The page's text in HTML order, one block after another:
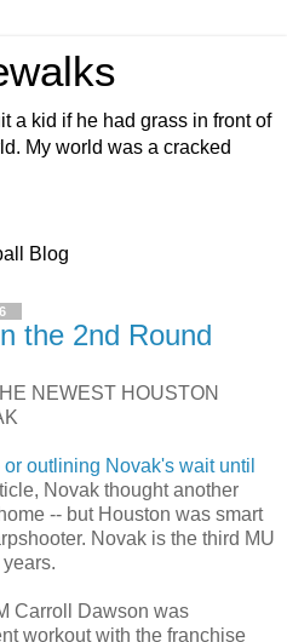
a kid if he had grass in front of
My world was a cracked
Blog
the 2nd Round
NEWEST HOUSTON
outlining Novak's wait until
Novak thought another
-- but Houston was smart
Novak is the third MU
Carroll Dawson was
workout with the franchise